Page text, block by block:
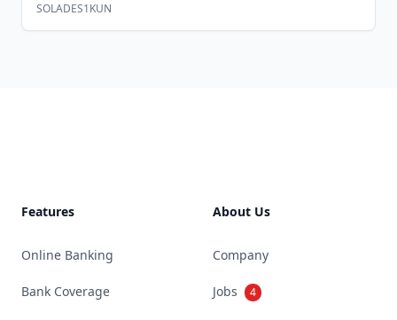
SOLADES1KUN
Features
Online Banking
Bank Coverage
About Us
Company
Jobs 4